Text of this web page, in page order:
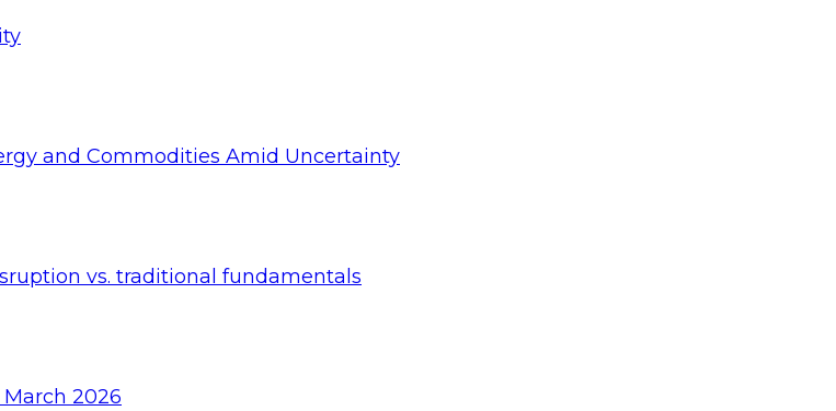
and Commodities Amid Uncertainty
vs. traditional fundamentals
2026